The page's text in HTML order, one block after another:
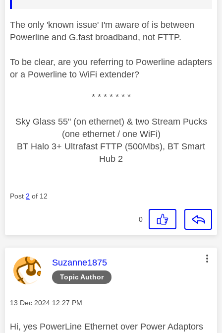
The only 'known issue' I'm aware of is between
Powerline and G.fast broadband, not FTTP.
To be clear, are you referring to Powerline adapters
or a Powerline to WiFi extender?
* * * * * * *
Sky Glass 55" (on ethernet) & two Stream Pucks
(one ethernet / one WiFi)
BT Halo 3+ Ultrafast FTTP (500Mbs), BT Smart
Hub 2
Post 2 of 12
0
Topic Author
This message was authored by:
Suzanne1875
Message posted on
‎13 Dec 2024 12:27 PM
Hi, yes PowerLine Ethernet over Power Adaptors